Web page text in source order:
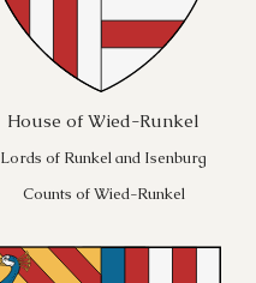
House of Wied-Runkel
Lords of Runkel and Isenburg
Counts of Wied-Runkel